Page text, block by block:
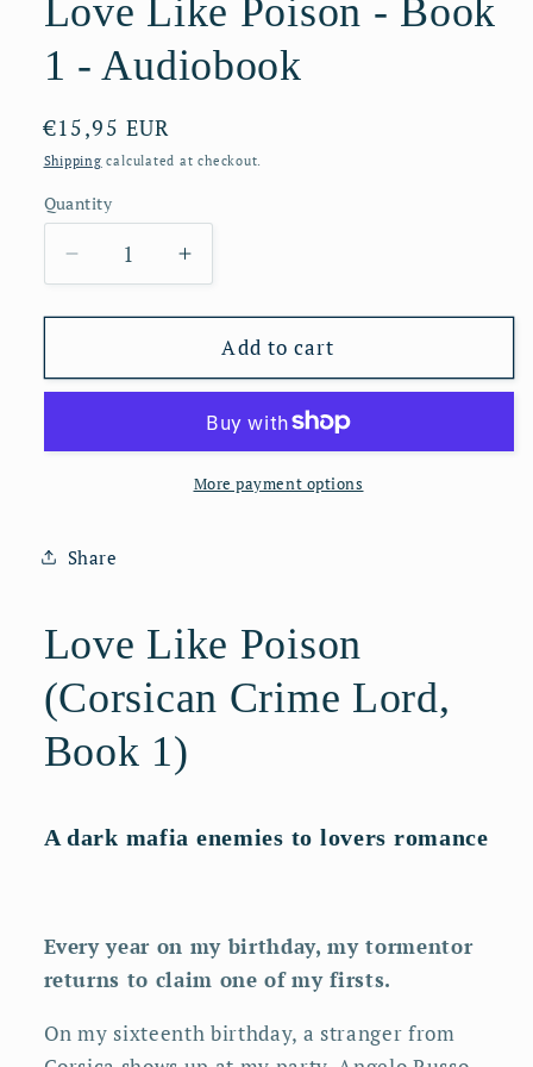
Love Like Poison - Book
1 - Audiobook
Regular
price
€15,95 EUR
Shipping calculated at checkout.
Quantity
Decrease
quantity
for
Like
Book
Increase
quantity
for
Love
Like
Book
1
Add to cart
More payment options
Share
Love Like Poison
(Corsican Crime Lord,
Book 1)
A dark mafia enemies to lovers romance
Every year on my birthday, my tormentor
returns to claim one of my firsts.
On my sixteenth birthday, a stranger from